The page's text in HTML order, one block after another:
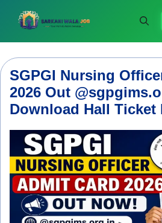
content
SGPGI Nursing
2026 Out
Download Hall Ticket